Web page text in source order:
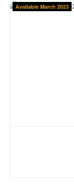
Available March 2023